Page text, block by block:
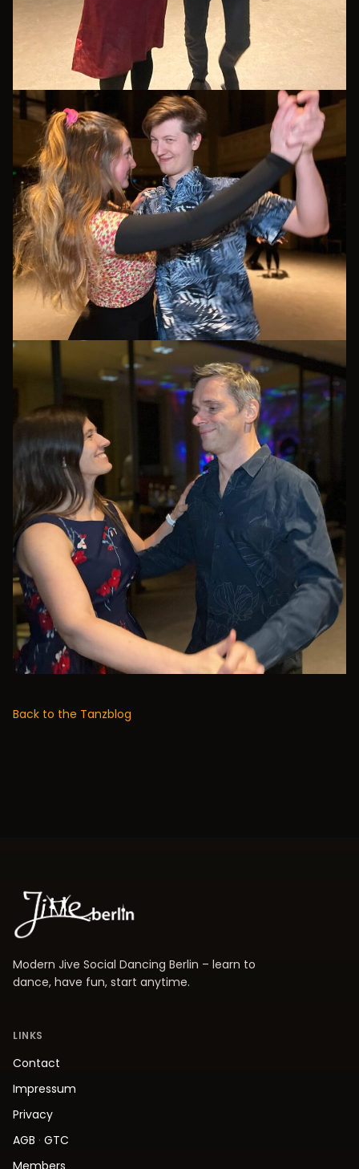
Back to the Tanzblog
Modern Jive Social Dancing Berlin – learn to
dance, have fun, start anytime.
LINKS
Contact
Impressum
Privacy
AGB · GTC